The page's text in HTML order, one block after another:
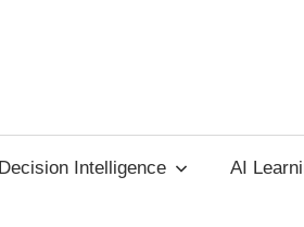
Decision Intelligence AI